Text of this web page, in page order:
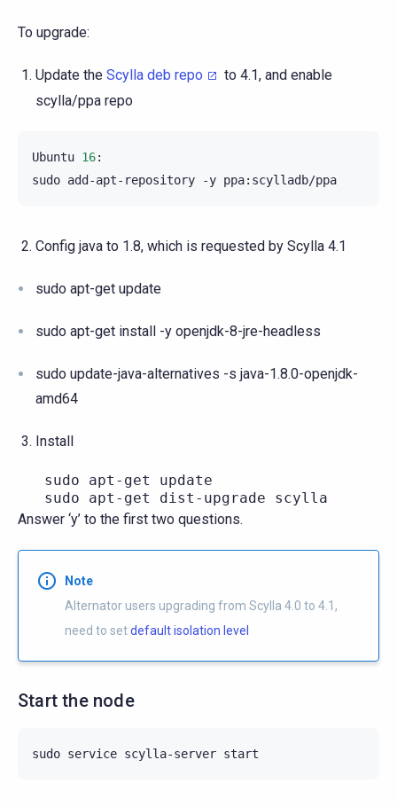
To upgrade:
Update the Scylla deb repo
to 4.1, and enable
scylla/ppa repo
Ubuntu 16:
sudo add-apt-repository -y
Config java to 1.8, which is requested by Scylla 4.1
sudo apt-get update
sudo apt-get install -y openjdk-8-jre-headless
sudo update-java-alternatives -s java-1.8.0-openjdk-
amd64
Install
   sudo apt-get update
Answer ‘y’ to the first two questions.
Note
Alternator users upgrading from Scylla 4.0 to 4.1,
need to setdefault isolation level
Start the node
sudo service scylla-server